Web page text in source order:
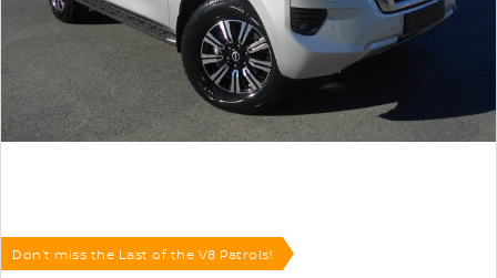
Don't miss the Last of the V8 Patrols!